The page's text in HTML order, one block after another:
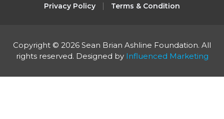
Privacy Policy Terms & Condition
Copyright © 2026 Sean Brian Ashline Foundation. All
rights reserved. Designed by Influenced Marketing